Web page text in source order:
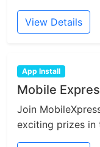
View Details
App Install
Mobile
Join
exciting prizes in